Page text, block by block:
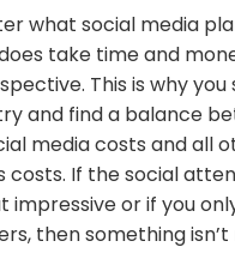
what social media
take time and
This is why you
and find a balance
media costs and all
costs. If the social
impressive or if you
then something isn’t